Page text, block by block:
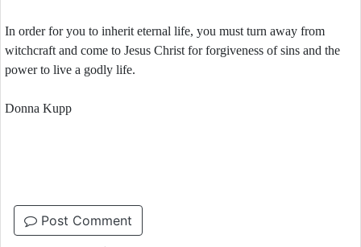
In order for you to inherit eternal life, you must turn away from
witchcraft and come to Jesus Christ for forgiveness of sins and the
power to live a godly life.
Donna Kupp
Post Comment